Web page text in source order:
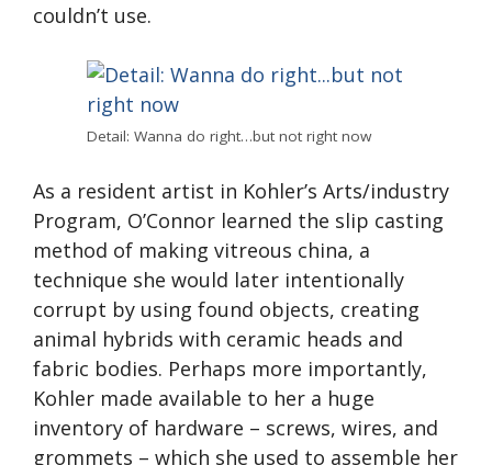
couldn’t use.
Detail: Wanna do right…but not right now
As a resident artist in Kohler’s Arts/industry
Program, O’Connor learned the slip casting
method of making vitreous china, a
technique she would later intentionally
corrupt by using found objects, creating
animal hybrids with ceramic heads and
fabric bodies. Perhaps more importantly,
Kohler made available to her a huge
inventory of hardware – screws, wires, and
grommets – which she used to assemble her